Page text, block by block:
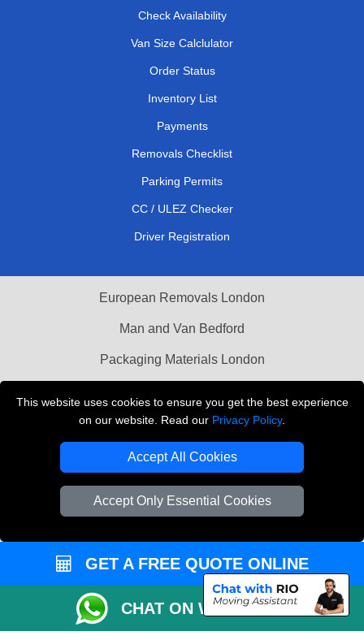
This website uses cookies to ensure you get the best experience
on our website. Read our Privacy Policy.
Accept All Cookies
Accept Only Essential Cookies
Check Availability
Van Size Calclulator
Order Status
Inventory List
Payments
Removals Checklist
Parking Permits
CC / ULEZ Checker
Driver Registration
European Removals London
Man and Van Bedford
Packaging Materials London
THE REMOVALS LONDON
Company Registration No: 13305400
GET A FREE QUOTE ONLINE
CHAT ON WHATSAPP